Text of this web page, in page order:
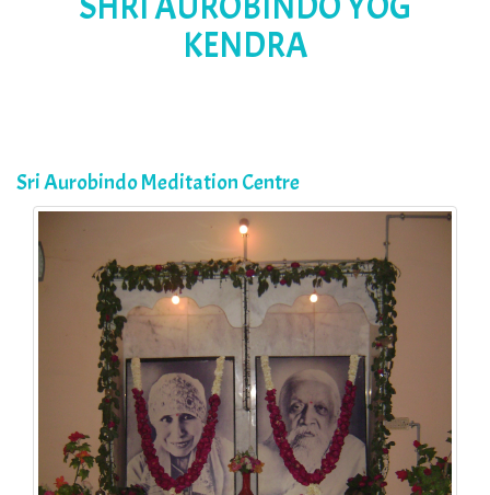
KENDRA
Sri Aurobindo Meditation Centre